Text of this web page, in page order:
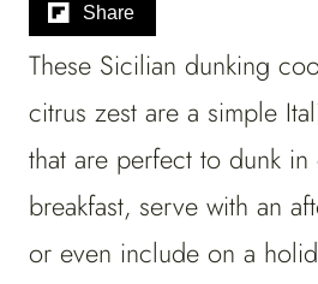
Share
These Sicilian dunking
citrus zest are a simple
that are perfect to dunk
breakfast, serve with an
or even include on a